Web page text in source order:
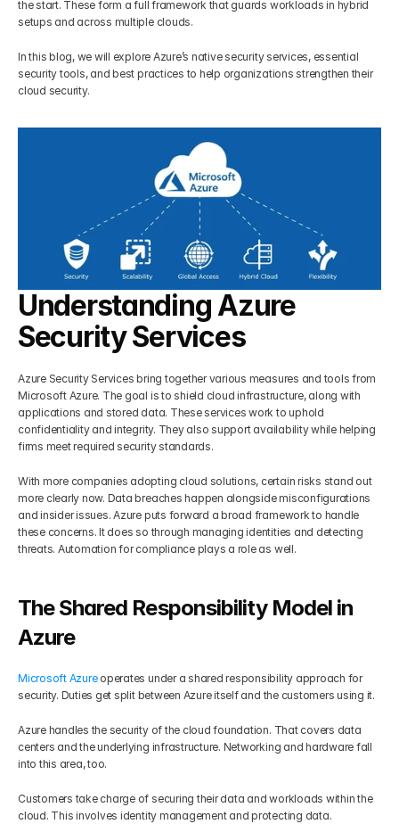
Privacy Policy
Pricing
404
Get Your Roadmap
the start. These form a full framework that guards workloads in hybrid
setups and across multiple clouds.
In this blog, we will explore Azure’s native security services, essential
security tools, and best practices to help organizations strengthen their
cloud security.
Understanding Azure
Security Services
Azure Security Services bring together various measures and tools from
Microsoft Azure. The goal is to shield cloud infrastructure, along with
applications and stored data. These services work to uphold
confidentiality and integrity. They also support availability while helping
firms meet required security standards.
With more companies adopting cloud solutions, certain risks stand out
more clearly now. Data breaches happen alongside misconfigurations
and insider issues. Azure puts forward a broad framework to handle
these concerns. It does so through managing identities and detecting
threats. Automation for compliance plays a role as well.
The Shared Responsibility Model in
Azure
Microsoft Azure operates under a shared responsibility approach for
security. Duties get split between Azure itself and the customers using it.
Azure handles the security of the cloud foundation. That covers data
centers and the underlying infrastructure. Networking and hardware fall
into this area, too.
Customers take charge of securing their data and workloads within the
cloud. This involves identity management and protecting data.